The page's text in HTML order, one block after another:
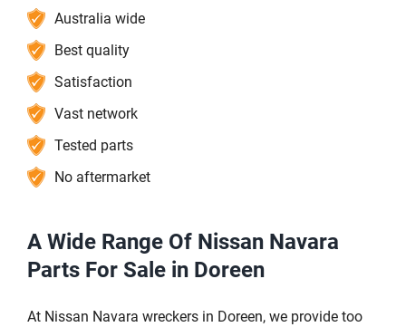
Australia wide
Best quality
Satisfaction
Vast network
Tested parts
No aftermarket
A Wide Range Of Nissan Navara
Parts For Sale in Doreen
At Nissan Navara wreckers in Doreen, we provide too